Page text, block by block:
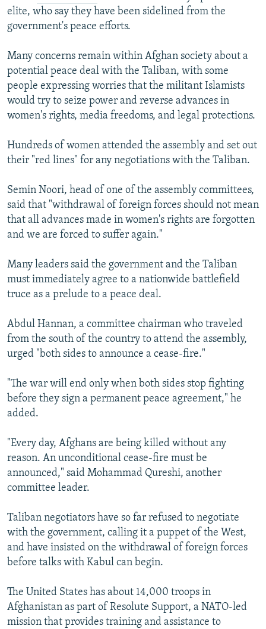
elite, who say they have been sidelined from the
government's peace efforts.
Many concerns remain within Afghan society about a
potential peace deal with the Taliban, with some
people expressing worries that the militant Islamists
would try to seize power and reverse advances in
women's rights, media freedoms, and legal protections.
Hundreds of women attended the assembly and set out
their "red lines" for any negotiations with the Taliban.
Semin Noori, head of one of the assembly committees,
said that "withdrawal of foreign forces should not mean
that all advances made in women's rights are forgotten
and we are forced to suffer again."
Many leaders said the government and the Taliban
must immediately agree to a nationwide battlefield
truce as a prelude to a peace deal.
Abdul Hannan, a committee chairman who traveled
from the south of the country to attend the assembly,
urged "both sides to announce a cease-fire."
"The war will end only when both sides stop fighting
before they sign a permanent peace agreement," he
added.
"Every day, Afghans are being killed without any
reason. An unconditional cease-fire must be
announced," said Mohammad Qureshi, another
committee leader.
Taliban negotiators have so far refused to negotiate
with the government, calling it a puppet of the West,
and have insisted on the withdrawal of foreign forces
before talks with Kabul can begin.
The United States has about 14,000 troops in
Afghanistan as part of Resolute Support, a NATO-led
mission that provides training and assistance to